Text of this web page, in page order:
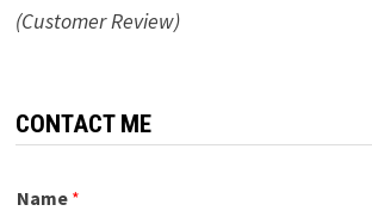
(Customer Review)
CONTACT ME
Name *